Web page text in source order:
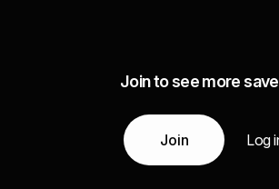
Join to see more
Join Log